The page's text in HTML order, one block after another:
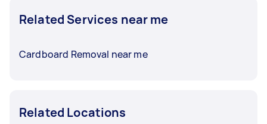
Related Services near me
Cardboard Removal near me
Related Locations